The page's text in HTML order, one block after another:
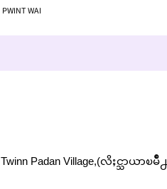
WAI
Twinn Padan Village,(လိႈင္သာယာၿ